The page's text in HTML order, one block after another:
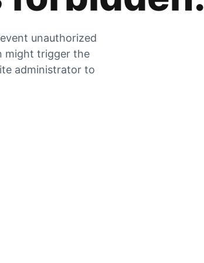
unauthorized
might trigger the
administrator to